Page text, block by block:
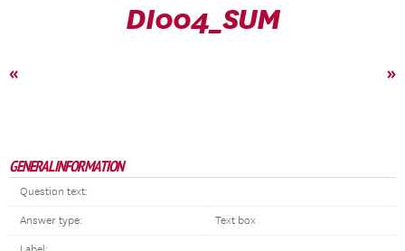
DI004_SUM
« »
GENERAL INFORMATION
Question text:
Answer type: Text box